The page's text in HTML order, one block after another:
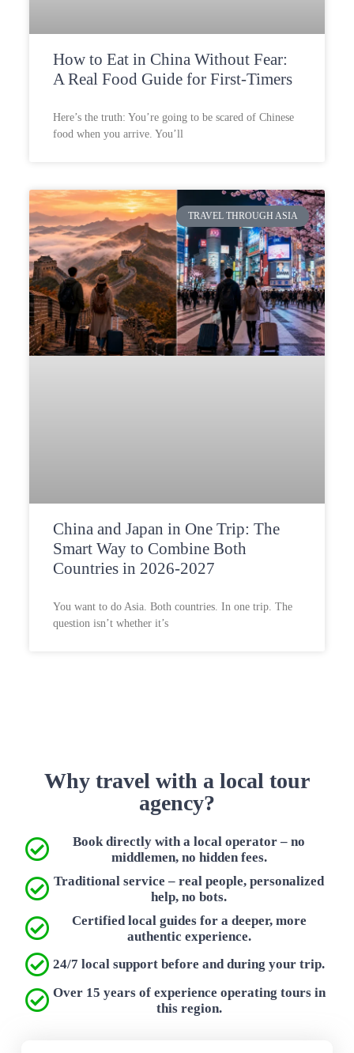
How to Eat in China Without Fear:
A Real Food Guide for First-Timers
Here’s the truth: You’re going to be scared of Chinese
food when you arrive. You’ll
TRAVEL THROUGH ASIA
China and Japan in One Trip: The
Smart Way to Combine Both
Countries in 2026-2027
You want to do Asia. Both countries. In one trip. The
question isn’t whether it’s
Why travel with a local tour
agency?
Book directly with a local operator – no
middlemen, no hidden fees.
Traditional service – real people, personalized
help, no bots.
Certified local guides for a deeper, more
authentic experience.
24/7 local support before and during your trip.
Over 15 years of experience operating tours in
this region.